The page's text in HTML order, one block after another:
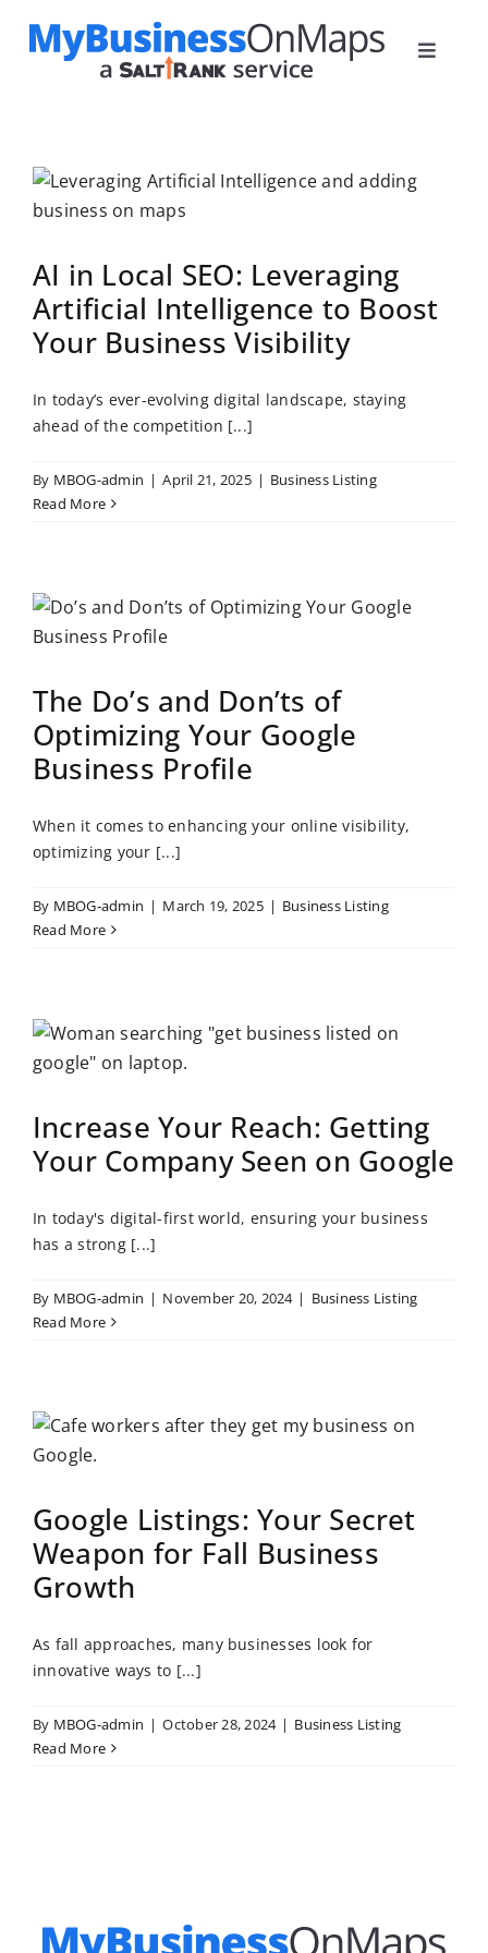
Toggle
Plans
How it Works
Contact
AI in Local SEO: Leveraging
Artificial Intelligence to Boost
Your Business Visibility
In today’s ever-evolving digital landscape, staying
ahead of the competition [...]
By MBOG-admin | April 21, 2025 | Business Listing
Read More
The Do’s and Don’ts of
Optimizing Your Google
Business Profile
When it comes to enhancing your online visibility,
optimizing your [...]
By MBOG-admin | March 19, 2025 | Business Listing
Read More
Increase Your Reach: Getting
Your Company Seen on Google
In today's digital-first world, ensuring your business
has a strong [...]
By MBOG-admin | November 20, 2024 | Business Listing
Read More
Google Listings: Your Secret
Weapon for Fall Business
Growth
As fall approaches, many businesses look for
innovative ways to [...]
By MBOG-admin | October 28, 2024 | Business Listing
Read More